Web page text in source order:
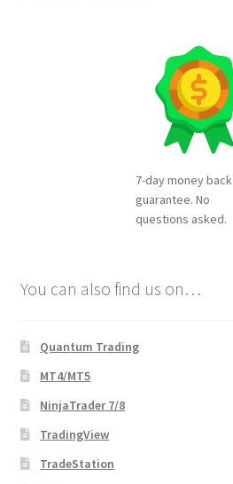
7-day money back
guarantee. No
questions asked.
You can also find us on…
Quantum Trading
MT4/MT5
NinjaTrader 7/8
TradingView
TradeStation